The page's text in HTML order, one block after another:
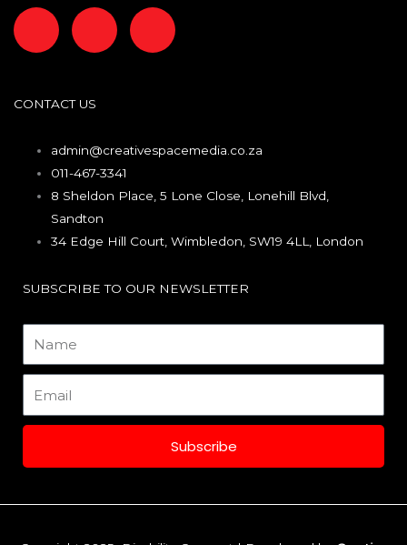
F
c
e
b
o
o
k
I
s
t
a
g
r
m
L
k
e
d
i
CONTACT US
admin@creativespacemedia.co.za
011-467-3341
8 Sheldon Place, 5 Lone Close, Lonehill Blvd,
Sandton
34 Edge Hill Court, Wimbledon, SW19 4LL, London
SUBSCRIBE TO OUR NEWSLETTER
Subscribe